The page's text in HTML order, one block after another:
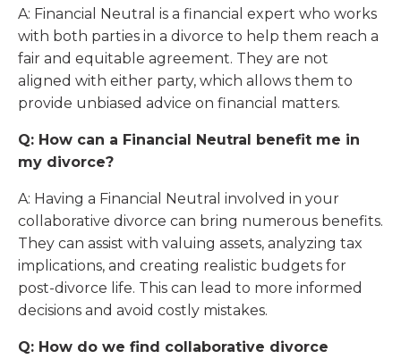
A: Financial Neutral is a financial expert who works
with both parties in a divorce to help them reach a
fair and equitable agreement. They are not
aligned with either party, which allows them to
provide unbiased advice on financial matters.
Q: How can a Financial Neutral benefit me in
my divorce?
A: Having a Financial Neutral involved in your
collaborative divorce can bring numerous benefits.
They can assist with valuing assets, analyzing tax
implications, and creating realistic budgets for
post-divorce life. This can lead to more informed
decisions and avoid costly mistakes.
Q: How do we find collaborative divorce